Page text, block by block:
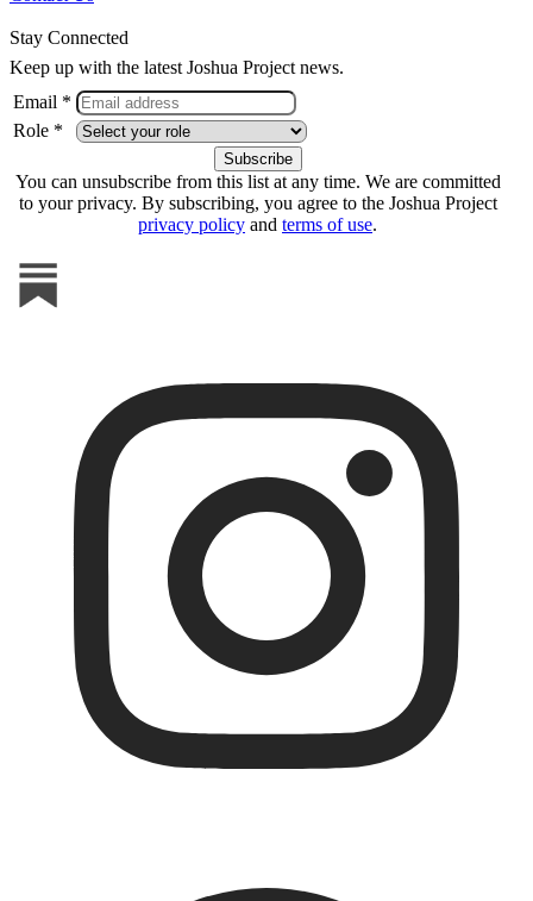
Stay Connected
Keep up with the latest Joshua Project news.
Email *
Role *
You can unsubscribe from this list at any time. We are committed
to your privacy. By subscribing, you agree to the Joshua Project
privacy policy and terms of use.